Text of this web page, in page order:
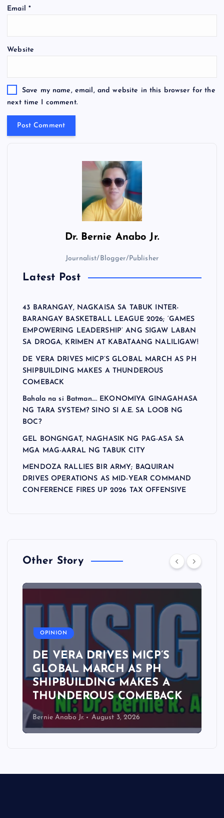
Email *
Website
Save my name, email, and website in this browser for the
next time I comment.
Dr. Bernie Anabo Jr.
Journalist/Blogger/Publisher
Latest Post
43 BARANGAY, NAGKAISA SA TABUK INTER-
BARANGAY BASKETBALL LEAGUE 2026; ‘GAMES
EMPOWERING LEADERSHIP’ ANG SIGAW LABAN
SA DROGA, KRIMEN AT KABATAANG NALILIGAW!
DE VERA DRIVES MICP’S GLOBAL MARCH AS PH
SHIPBUILDING MAKES A THUNDEROUS
COMEBACK
Bahala na si Batman…. EKONOMIYA GINAGAHASA
NG TARA SYSTEM? SINO SI A.E. SA LOOB NG
BOC?
GEL BONGNGAT, NAGHASIK NG PAG-ASA SA
MGA MAG-AARAL NG TABUK CITY
MENDOZA RALLIES BIR ARMY; BAQUIRAN
DRIVES OPERATIONS AS MID-YEAR COMMAND
CONFERENCE FIRES UP 2026 TAX OFFENSIVE
Other Story
OPINION
DE VERA DRIVES MICP’S
GLOBAL MARCH AS PH
SHIPBUILDING MAKES A
THUNDEROUS COMEBACK
Bernie Anabo Jr. August 3, 2026